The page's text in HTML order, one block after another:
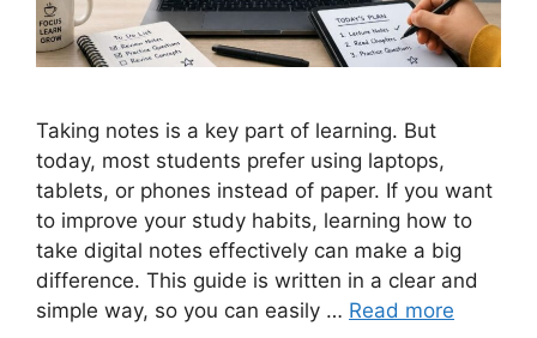
Taking notes is a key part of learning. But
today, most students prefer using laptops,
tablets, or phones instead of paper. If you want
to improve your study habits, learning how to
take digital notes effectively can make a big
difference. This guide is written in a clear and
simple way, so you can easily … Read more